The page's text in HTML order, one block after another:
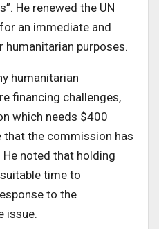
He renewed the UN
an immediate and
purposes.
humanitarian
financing challenges,
which needs $400
that the commission has
noted that holding
time to
to the
issue.